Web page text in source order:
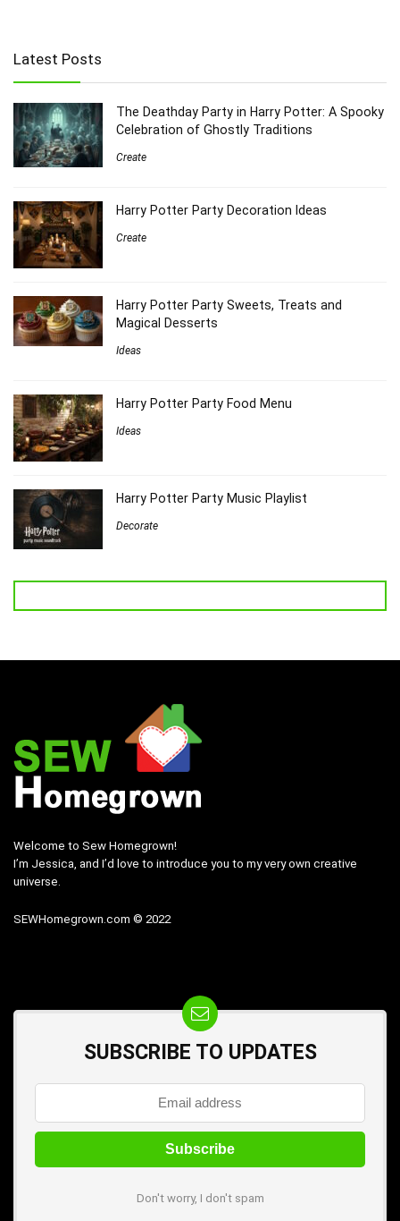
Latest Posts
The Deathday Party in Harry Potter: A Spooky
Celebration of Ghostly Traditions
Create
Harry Potter Party Decoration Ideas
Create
Harry Potter Party Sweets, Treats and
Magical Desserts
Ideas
Harry Potter Party Food Menu
Ideas
Harry Potter Party Music Playlist
Decorate
Welcome to Sew Homegrown!
I’m Jessica, and I’d love to introduce you to my very own creative
universe.
SEWHomegrown.com © 2022
SUBSCRIBE TO UPDATES
Don't worry, I don't spam